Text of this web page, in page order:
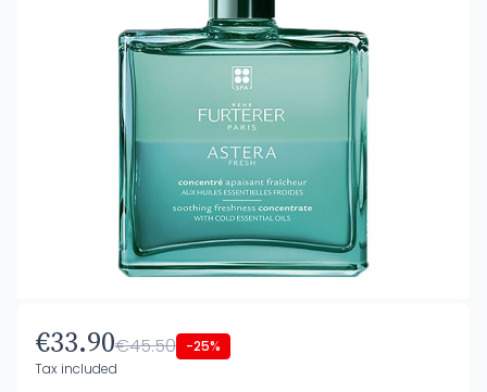
€33.90€45.50 -25%
Tax included